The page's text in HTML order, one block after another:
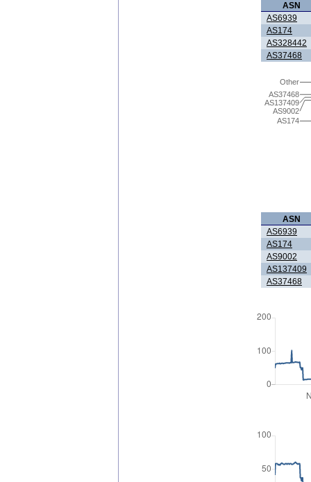
ASN
AS6939
AS174
AS328442
AS37468
AS174
AS9002
AS137409
AS37468
Other
ASN
AS6939
AS174
AS9002
AS137409
AS37468